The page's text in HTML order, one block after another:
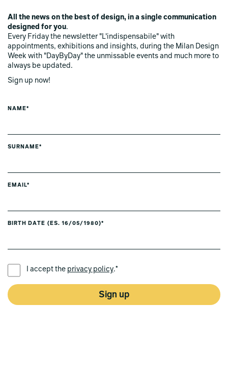
All the news on the best of design, in a single communication
designed for you.
Every Friday the newsletter "L'indispensabile" with
appointments, exhibitions and insights, during the Milan Design
Week with "DayByDay" the unmissable events and much more to
always be updated.
Sign up now!
NAME*
SURNAME*
EMAIL*
BIRTH DATE (ES. 16/05/1980)*
I accept the privacy policy.*
Sign up